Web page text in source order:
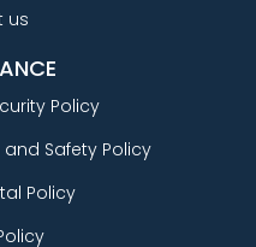
us
Policy
Safety Policy
Policy